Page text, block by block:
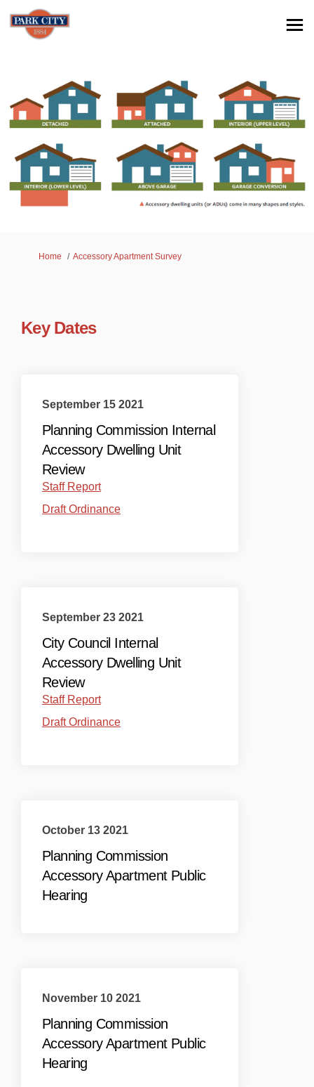
You are here:
Home Accessory Apartment Survey
Key Dates
September 15 2021
Planning Commission Internal
Accessory Dwelling Unit
Review
Staff Report(External link)
Draft Ordinance(External link)
September 23 2021
City Council Internal
Accessory Dwelling Unit
Review
Staff Report(External link)
Draft Ordinance(External link)
October 13 2021
Planning Commission
Accessory Apartment Public
Hearing
November 10 2021
Planning Commission
Accessory Apartment Public
Hearing